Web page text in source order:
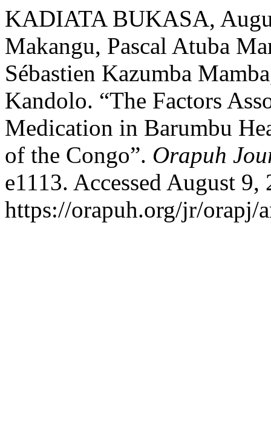
KADIATA BUKASA,
Makangu, Pascal Atuba
Sébastien Kazumba
Kandolo. “The Factors
Medication in Barumbu
of the Congo”. Orapuh
e1113. Accessed August 9,
https://orapuh.org/jr/orapj/